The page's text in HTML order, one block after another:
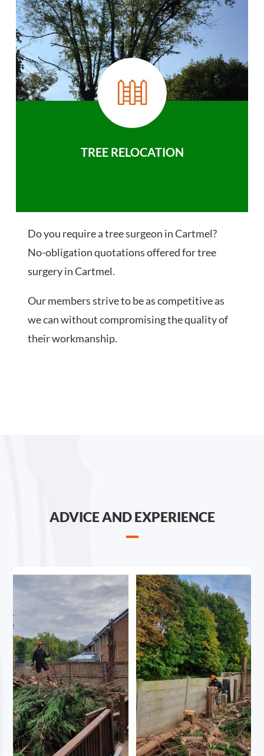
TREE RELOCATION
Do you require a tree surgeon in Cartmel?
No-obligation quotations offered for tree
surgery in Cartmel.
Our members strive to be as competitive as
we can without compromising the quality of
their workmanship.
ADVICE AND EXPERIENCE